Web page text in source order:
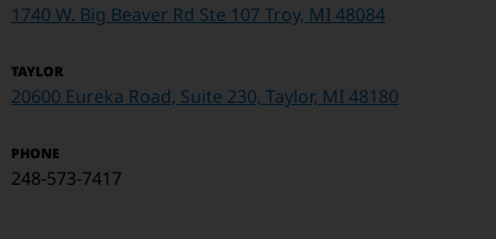
1740 W. Big Beaver Rd Ste 107 Troy, MI 48084
TAYLOR
20600 Eureka Road, Suite 230, Taylor, MI 48180
PHONE
248-573-7417